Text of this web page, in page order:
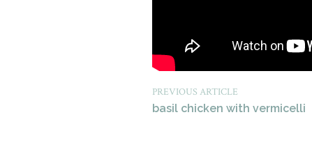
PREVIOUS ARTICLE
basil chicken with vermicelli